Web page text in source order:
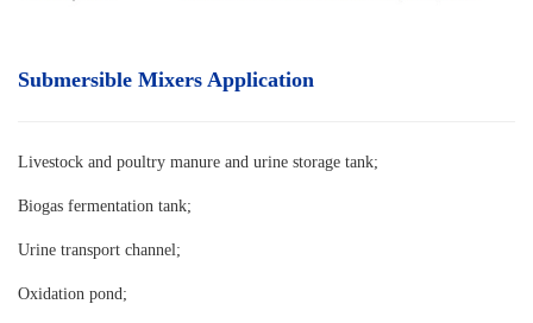
Submersible Mixers Application
Livestock and poultry manure and urine storage tank;
Biogas fermentation tank;
Urine transport channel;
Oxidation pond;